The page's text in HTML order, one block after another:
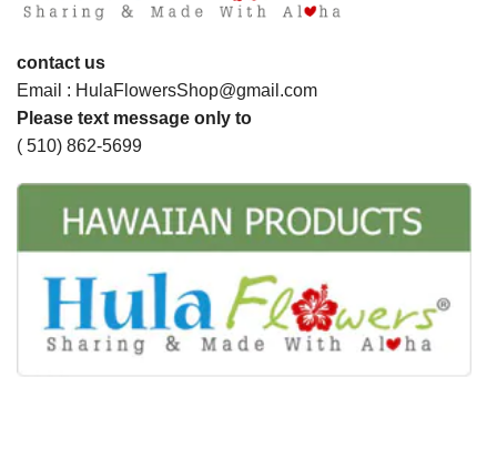
contact us
Email : HulaFlowersShop@gmail.com
Please text message only to
( 510) 862-5699